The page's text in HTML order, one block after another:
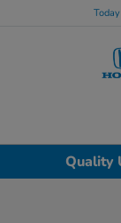
Quality